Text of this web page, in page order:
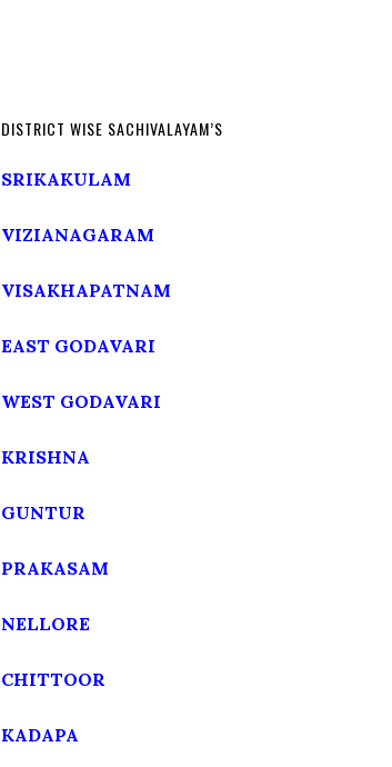
DISTRICT WISE SACHIVALAYAM’S
SRIKAKULAM
VIZIANAGARAM
VISAKHAPATNAM
EAST GODAVARI
WEST GODAVARI
KRISHNA
GUNTUR
PRAKASAM
NELLORE
CHITTOOR
KADAPA